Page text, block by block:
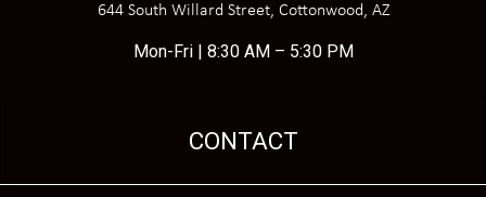
644 South Willard Street, Cottonwood, AZ
Mon-Fri | 8:30 AM – 5:30 PM
CONTACT